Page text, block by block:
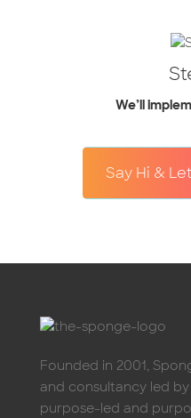
We’ll
Say Hi &
Founded in 2001,
and consultancy led
purpose-led and